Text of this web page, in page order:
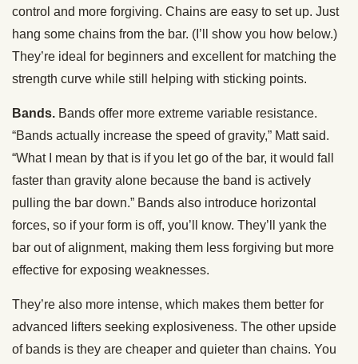
control and more forgiving. Chains are easy to set up. Just
hang some chains from the bar. (I’ll show you how below.)
They’re ideal for beginners and excellent for matching the
strength curve while still helping with sticking points.
Bands. Bands offer more extreme variable resistance.
“Bands actually increase the speed of gravity,” Matt said.
“What I mean by that is if you let go of the bar, it would fall
faster than gravity alone because the band is actively
pulling the bar down.” Bands also introduce horizontal
forces, so if your form is off, you’ll know. They’ll yank the
bar out of alignment, making them less forgiving but more
effective for exposing weaknesses.
They’re also more intense, which makes them better for
advanced lifters seeking explosiveness. The other upside
of bands is they are cheaper and quieter than chains. You